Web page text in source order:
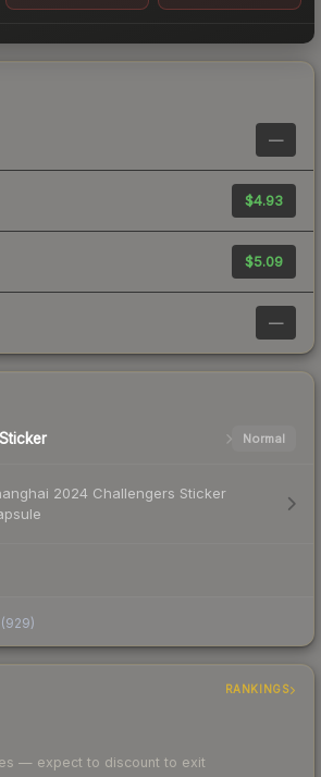
—
$4.93
$5.09
—
Sticker Normal
2024 Challengers Sticker
(929)
RANKINGS
— expect to discount to exit